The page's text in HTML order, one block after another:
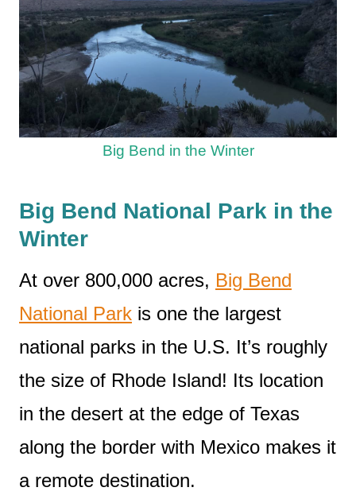
Big Bend in the Winter
Big Bend National Park in the
Winter
At over 800,000 acres, Big Bend
National Park is one the largest
national parks in the U.S. It’s roughly
the size of Rhode Island! Its location
in the desert at the edge of Texas
along the border with Mexico makes it
a remote destination.